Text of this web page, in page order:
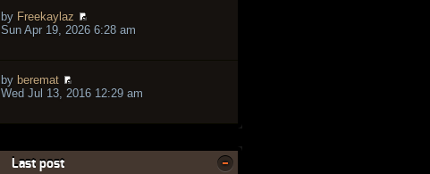
by Freekaylaz
Sun Apr 19, 2026 6:28 am
by beremat
Wed Jul 13, 2016 12:29 am
Last post